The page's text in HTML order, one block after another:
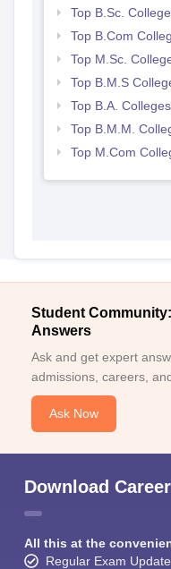
Top B.Sc.
Top B.Com
Top M.Sc.
Top B.M.S
Top B.A.
Top B.M.M.
Top M.Com
Student
Answers
Ask and get expert
admissions, careers,
Ask Now
Download
All this at the
Regular Exam